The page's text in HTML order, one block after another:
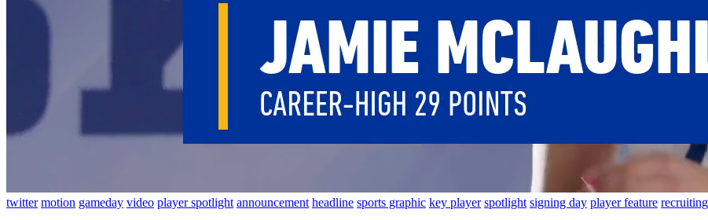
twitter motion gameday video player spotlight announcement headline sports graphic key player spotlight signing day player feature recruiting